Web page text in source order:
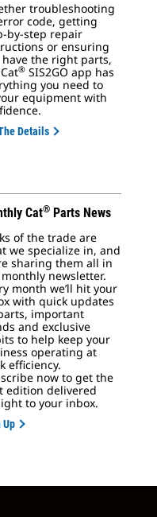
troubleshooting
code, getting
by-step repair
or ensuring
have the right parts,
® SIS2GO app has
you need to
equipment with
Details
Cat® Parts News
of the trade are
we specialize in, and
sharing them all in
newsletter.
month we’ll hit your
with quick updates
important
and exclusive
to help keep your
operating at
efficiency.
now to get the
edition delivered
to your inbox.
Up